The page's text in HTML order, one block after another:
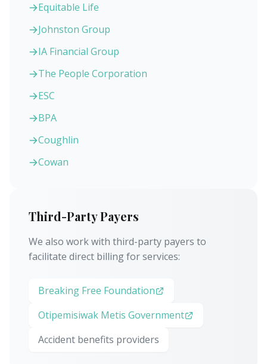
Equitable Life
Johnston Group
IA Financial Group
The People Corporation
ESC
BPA
Coughlin
Cowan
Third-Party Payers
We also work with third-party payers to
facilitate direct billing for services:
Breaking Free Foundation
Otipemisiwak Metis Government
Accident benefits providers